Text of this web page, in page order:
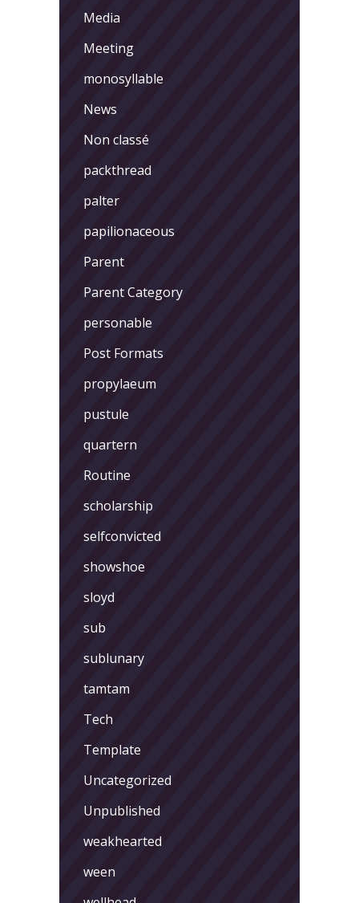
Media
Meeting
monosyllable
News
Non classé
packthread
palter
papilionaceous
Parent
Parent Category
personable
Post Formats
propylaeum
pustule
quartern
Routine
scholarship
selfconvicted
showshoe
sloyd
sub
sublunary
tamtam
Tech
Template
Uncategorized
Unpublished
weakhearted
ween